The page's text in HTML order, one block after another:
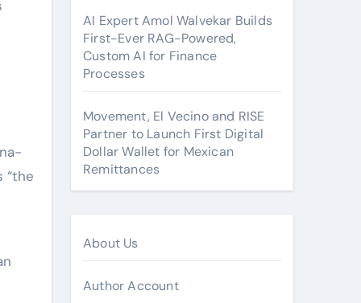
“the
AI Expert Amol Walvekar Builds
First-Ever RAG-Powered,
Custom AI for Finance
Processes
Movement, El Vecino and RISE
Partner to Launch First Digital
Dollar Wallet for Mexican
Remittances
About Us
Author Account